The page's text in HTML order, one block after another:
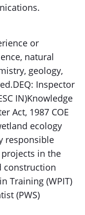
or
natural
geology,
Inspector
IN)Knowledge
Act, 1987 COE
ecology
responsible
in the
construction
Training (WPIT)
(PWS)